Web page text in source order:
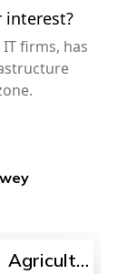
interest?
firms, has
Agricultural